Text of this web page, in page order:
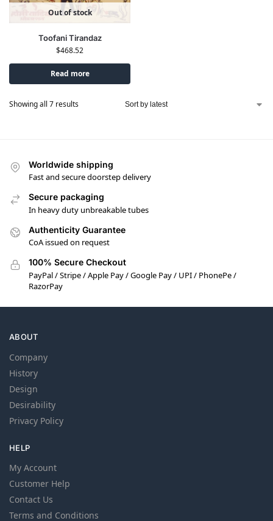
Out of stock
Toofani Tirandaz
$468.52
Read more
Showing all 7 results
Worldwide shipping
Fast and secure doorstep delivery
Secure packaging
In heavy duty unbreakable tubes
Authenticity Guarantee
CoA issued on request
100% Secure Checkout
PayPal / Stripe / Apple Pay / Google Pay / UPI / PhonePe /
RazorPay
ABOUT
Company
History
Design
Desirability
Privacy Policy
HELP
My Account
Customer Help
Contact Us
Terms and Conditions